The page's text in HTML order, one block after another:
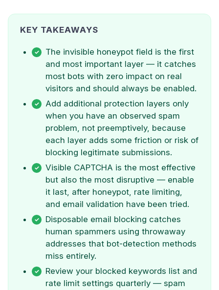
KEY TAKEAWAYS
The invisible honeypot field is the first
and most important layer — it catches
most bots with zero impact on real
visitors and should always be enabled.
Add additional protection layers only
when you have an observed spam
problem, not preemptively, because
each layer adds some friction or risk of
blocking legitimate submissions.
Visible CAPTCHA is the most effective
but also the most disruptive — enable
it last, after honeypot, rate limiting,
and email validation have been tried.
Disposable email blocking catches
human spammers using throwaway
addresses that bot-detection methods
miss entirely.
Review your blocked keywords list and
rate limit settings quarterly — spam